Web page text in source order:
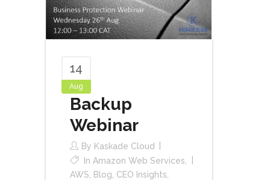
14
Aug
Backup
Webinar
By Kaskade Cloud
In Amazon Web Services
AWS
Blog CEO Insights